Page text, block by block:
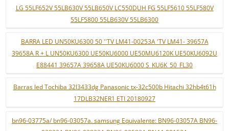
LG 55LF652V 55LB630V 55LB650V LC550DUH FG 55LF5610 55LF580V
55LF5800 55LB630V 55LB6300
BARRA LED UN50KU6300 50 ''TV LM41-00253A 'TV LM41- 39657A
39658A R + L UN50KU6300 UE50KU6000 UE50MU6120K UE50KU6092U
E88441 39657A 39658A UE50KU6000 S_KU6K_50_FL30
Barras led Tochiba 32l3433dg Panasonic tx-32c500b Hitachi 32hb4t61h
17DLB32NER1 ETI 20180927
bn96-03775a/ bn96-03057a. samsung Equivalente: BN96-03057A BN96-